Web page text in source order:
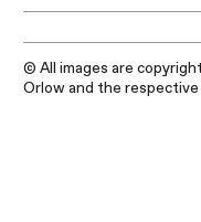
© All images are
Orlow and the respective